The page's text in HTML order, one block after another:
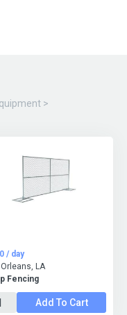
>
Fencing
/ day
Orleans, LA
Add To Cart